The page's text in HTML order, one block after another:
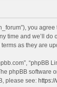
you
time and we’ll
as they are
phpBB software
please see: